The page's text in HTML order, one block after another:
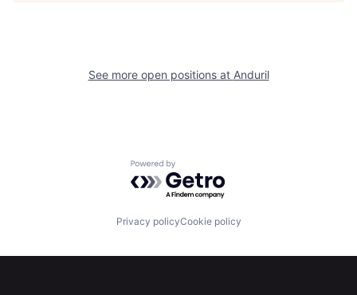
Contact
See more open positions at Anduril
Powered by Getro.com
Privacy policyCookie policy